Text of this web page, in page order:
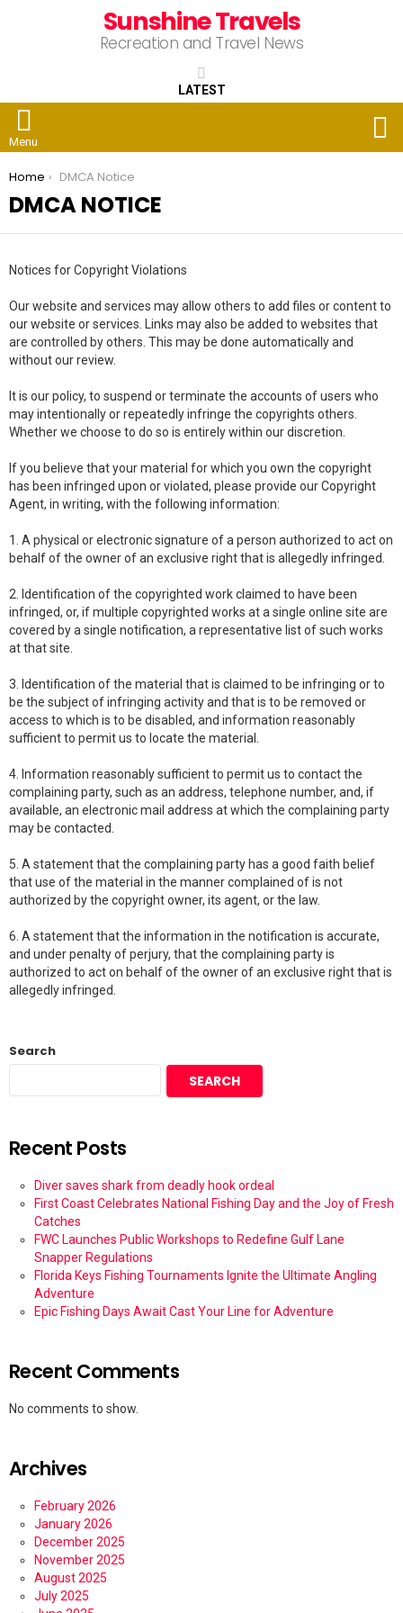
Sunshine Travels
Recreation and Travel News
LATEST
Menu
You are here:
Home DMCA Notice
DMCA NOTICE
Notices for Copyright Violations
Our website and services may allow others to add files or content to
our website or services. Links may also be added to websites that
are controlled by others. This may be done automatically and
without our review.
It is our policy, to suspend or terminate the accounts of users who
may intentionally or repeatedly infringe the copyrights others.
Whether we choose to do so is entirely within our discretion.
If you believe that your material for which you own the copyright
has been infringed upon or violated, please provide our Copyright
Agent, in writing, with the following information:
1. A physical or electronic signature of a person authorized to act on
behalf of the owner of an exclusive right that is allegedly infringed.
2. Identification of the copyrighted work claimed to have been
infringed, or, if multiple copyrighted works at a single online site are
covered by a single notification, a representative list of such works
at that site.
3. Identification of the material that is claimed to be infringing or to
be the subject of infringing activity and that is to be removed or
access to which is to be disabled, and information reasonably
sufficient to permit us to locate the material.
4. Information reasonably sufficient to permit us to contact the
complaining party, such as an address, telephone number, and, if
available, an electronic mail address at which the complaining party
may be contacted.
5. A statement that the complaining party has a good faith belief
that use of the material in the manner complained of is not
authorized by the copyright owner, its agent, or the law.
6. A statement that the information in the notification is accurate,
and under penalty of perjury, that the complaining party is
authorized to act on behalf of the owner of an exclusive right that is
allegedly infringed.
Search
SEARCH
Recent Posts
Diver saves shark from deadly hook ordeal
First Coast Celebrates National Fishing Day and the Joy of Fresh
Catches
FWC Launches Public Workshops to Redefine Gulf Lane
Snapper Regulations
Florida Keys Fishing Tournaments Ignite the Ultimate Angling
Adventure
Epic Fishing Days Await Cast Your Line for Adventure
Recent Comments
No comments to show.
Archives
February 2026
January 2026
December 2025
November 2025
August 2025
July 2025